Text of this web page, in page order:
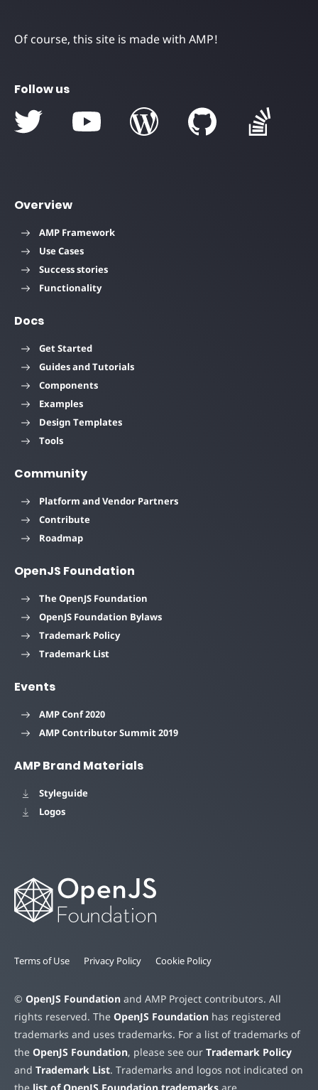
Of course, this site is made with AMP!
Follow us
Overview
AMP Framework
Use Cases
Success stories
Functionality
Docs
Get Started
Guides and Tutorials
Components
Examples
Design Templates
Tools
Community
Platform and Vendor Partners
Contribute
Roadmap
OpenJS Foundation
The OpenJS Foundation
OpenJS Foundation Bylaws
Trademark Policy
Trademark List
Events
AMP Conf 2020
AMP Contributor Summit 2019
AMP Brand Materials
Styleguide
Logos
Terms of Use Privacy Policy Cookie Policy
© OpenJS Foundation and AMP Project contributors. All
rights reserved. The OpenJS Foundation has registered
trademarks and uses trademarks. For a list of trademarks of
the OpenJS Foundation, please see our Trademark Policy
and Trademark List. Trademarks and logos not indicated on
the list of OpenJS Foundation trademarks are